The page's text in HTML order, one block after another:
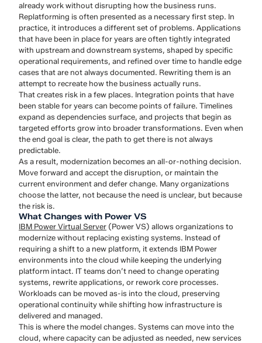
already work without disrupting how the business runs.
Replatforming is often presented as a necessary first step. In
practice, it introduces a different set of problems. Applications
that have been in place for years are often tightly integrated
with upstream and downstream systems, shaped by specific
operational requirements, and refined over time to handle edge
cases that are not always documented. Rewriting them is an
attempt to recreate how the business actually runs.
That creates risk in a few places. Integration points that have
been stable for years can become points of failure. Timelines
expand as dependencies surface, and projects that begin as
targeted efforts grow into broader transformations. Even when
the end goal is clear, the path to get there is not always
predictable.
As a result, modernization becomes an all-or-nothing decision.
Move forward and accept the disruption, or maintain the
current environment and defer change. Many organizations
choose the latter, not because the need is unclear, but because
the risk is.
What Changes with Power VS
IBM Power Virtual Server (Power VS) allows organizations to
modernize without replacing existing systems. Instead of
requiring a shift to a new platform, it extends IBM Power
environments into the cloud while keeping the underlying
platform intact. IT teams don’t need to change operating
systems, rewrite applications, or rework core processes.
Workloads can be moved as-is into the cloud, preserving
operational continuity while shifting how infrastructure is
delivered and managed.
This is where the model changes. Systems can move into the
cloud, where capacity can be adjusted as needed, new services